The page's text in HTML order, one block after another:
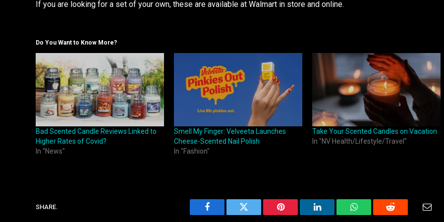
If you are looking for a set of your own, these are available at Walmart in store and online.
Do You Want to Know More?
Bad Scented Candle Reviews Linked to
Higher Rates of Covid?
In "News"
Smell My Finger: Velveeta Launches
Cheese-Scented Nail Polish
In "Fashion"
Take Your Scented Candles on Vacation
In "NV Health/Lifestyle/Travel"
SHARE.
Facebook Twitter Pinterest LinkedIn WhatsAppReddit